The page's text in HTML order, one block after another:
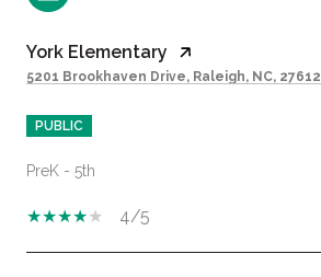
York Elementary
5201 Brookhaven Drive, Raleigh, NC, 27612
PUBLIC
PreK - 5th
4/5